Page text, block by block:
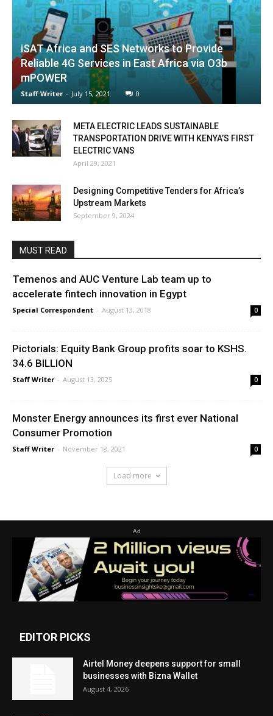
iSAT Africa and SES Networks to Provide
Reliable 4G Services in East Africa via O3b
mPOWER
Staff Writer - July 15, 2021 0
META ELECTRIC LEADS SUSTAINABLE
TRANSPORTATION DRIVE WITH KENYA’S FIRST
ELECTRIC VANS
April 29, 2021
Designing Competitive Tenders for Africa’s
Upstream Markets
September 9, 2024
MUST READ
Temenos and AUC Venture Lab team up to
accelerate fintech innovation in Egypt
Special Correspondent - August 13, 2018 0
Pictorials: Equity Bank Group profits soar to KSHS.
34.6 BILLION
Staff Writer - August 13, 2025 0
Monster Energy announces its first ever National
Consumer Promotion
Staff Writer - November 18, 2021 0
Load more
Ad
EDITOR PICKS
Airtel Money deepens support for small
businesses with Bizna Wallet
August 4, 2026